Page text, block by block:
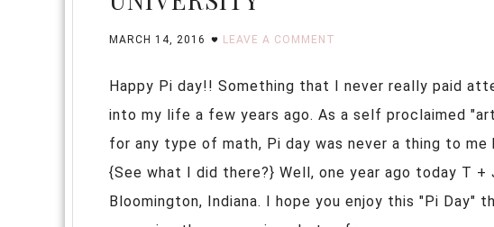
MARCH 14, 2016 LEAVE A COMMENT
Happy Pi day!! Something that I never really paid
into my life a few years ago. As a self proclaimed
for any type of math, Pi day was never a thing to
{See what I did there?} Well, one year ago today T
Bloomington, Indiana. I hope you enjoy this "Pi Day"